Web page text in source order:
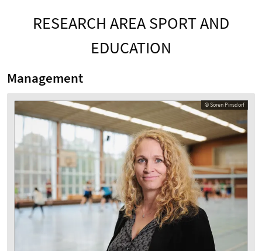
RESEARCH AREA SPORT AND
EDUCATION
Management
© Sören Pinsdorf